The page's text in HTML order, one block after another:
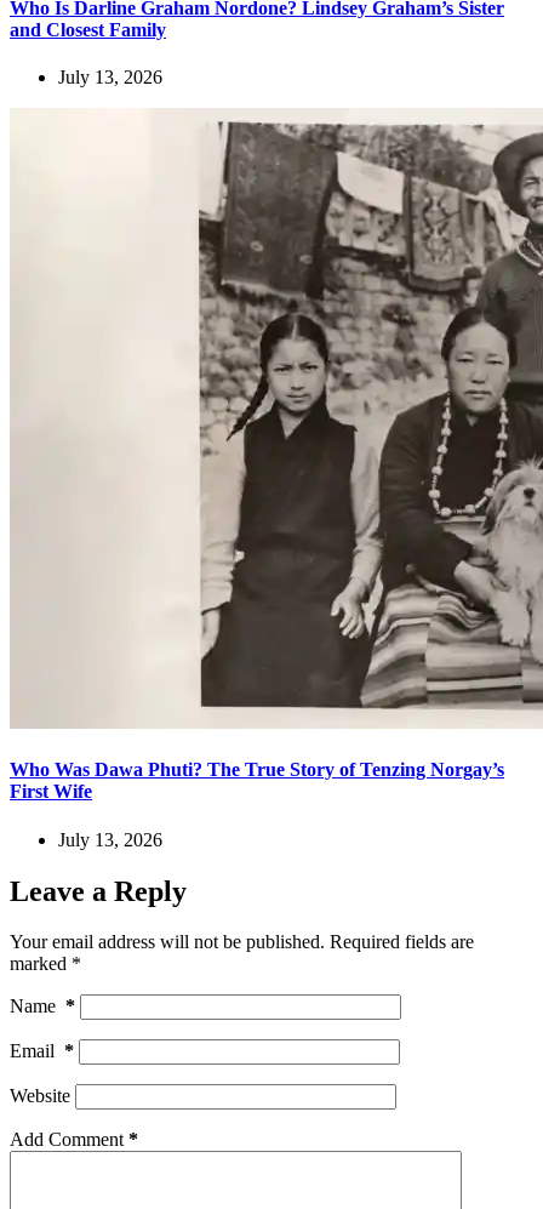
Who Is Darline Graham Nordone? Lindsey Graham’s Sister
and Closest Family
July 13, 2026
Who Was Dawa Phuti? The True Story of Tenzing Norgay’s
First Wife
July 13, 2026
Leave a Reply
Your email address will not be published. Required fields are
marked *
Name *
Email *
Website
Add Comment*